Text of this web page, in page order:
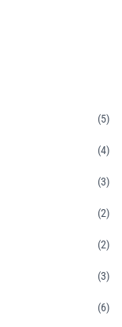
(5)
(4)
(3)
(2)
(2)
(3)
(6)